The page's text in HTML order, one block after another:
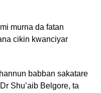
murna da fatan
cikin kwanciyar
babban sakatare
Shu’aib Belgore, ta